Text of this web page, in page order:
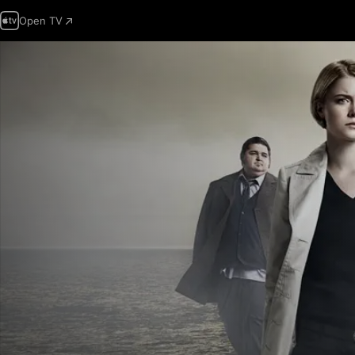
Open TV